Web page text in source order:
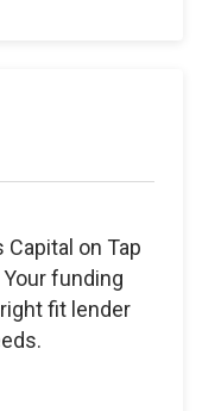
on Tap
funding
fit lender